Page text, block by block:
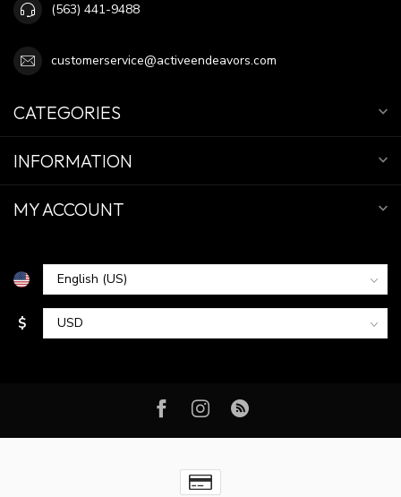
(563) 441-9488
customerservice@activeendeavors.com
CATEGORIES
INFORMATION
MY ACCOUNT
$